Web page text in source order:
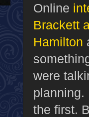
Online
Brackett
Hamilton
were
planning.
the first.